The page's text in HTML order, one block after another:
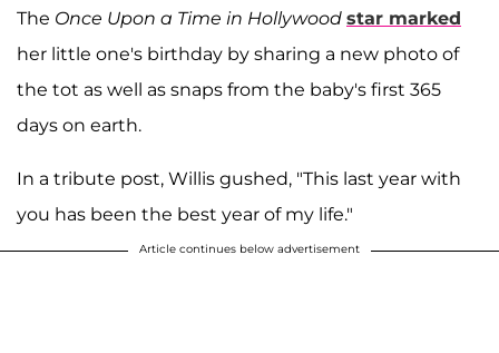
The Once Upon a Time in Hollywood star marked
her little one's birthday by sharing a new photo of
the tot as well as snaps from the baby's first 365
days on earth.
In a tribute post, Willis gushed, "This last year with
you has been the best year of my life."
Article continues below advertisement